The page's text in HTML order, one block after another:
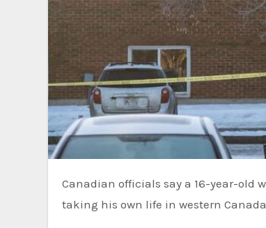
Canadian officials say a 16-year-old wounded his mother with a firearm and killed two police officers before
taking his own life in western Canada